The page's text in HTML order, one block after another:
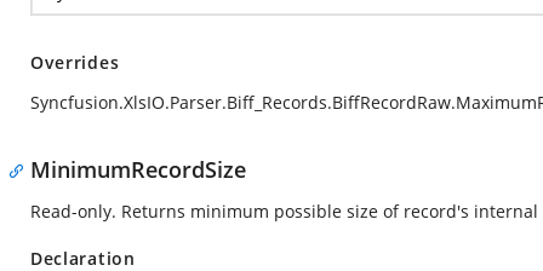
Overrides
MinimumRecordSize
Read-only. Returns minimum possible size of record's
Declaration